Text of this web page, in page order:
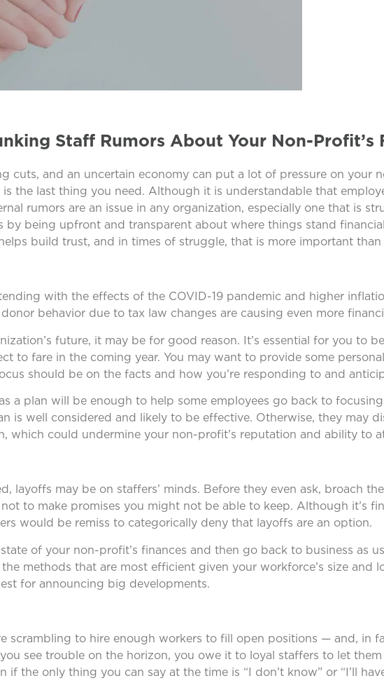
Staff Rumors About Your Non-Profit’s
cuts, and an uncertain economy can put a lot of pressure on your
the last thing you need. Although it is understandable that
rumors are an issue in any organization, especially one that is
being upfront and transparent about where things stand
build trust, and in times of struggle, that is more important than
with the effects of the COVID-19 pandemic and higher
behavior due to tax law changes are causing even more
future, it may be for good reason. It’s essential for you to
to fare in the coming year. You may want to provide some
should be on the facts and how you’re responding to and
a plan will be enough to help some employees go back to
is well considered and likely to be effective. Otherwise, they may
which could undermine your non-profit’s reputation and ability to
layoffs may be on staffers’ minds. Before they even ask, broach
to make promises you might not be able to keep. Although it’s
would be remiss to categorically deny that layoffs are an option.
of your non-profit’s finances and then go back to business as
methods that are most efficient given your workforce’s size and
for announcing big developments.
scrambling to hire enough workers to fill open positions — and, in
see trouble on the horizon, you owe it to loyal staffers to let
the only thing you can say at the time is “I don’t know” or “I’ll